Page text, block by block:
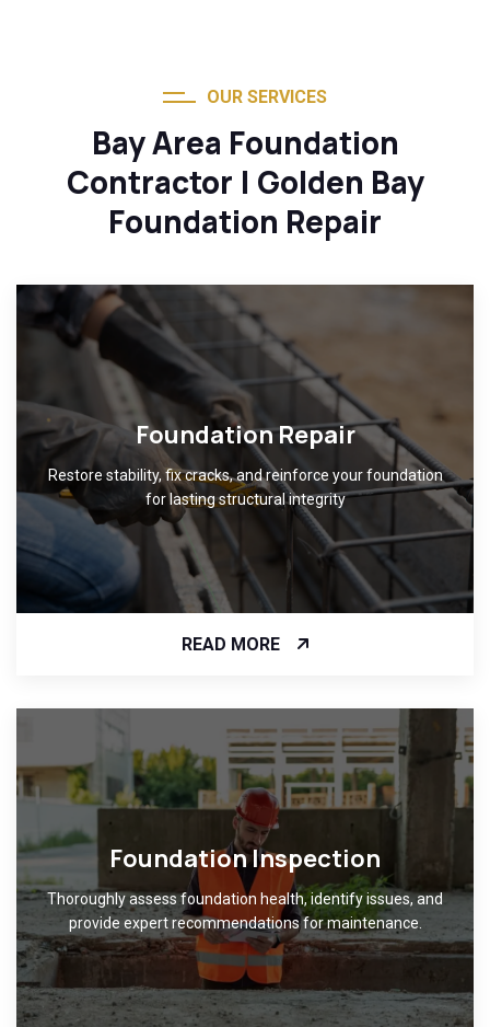
OUR SERVICES
Bay Area Foundation
Contractor | Golden Bay
Foundation Repair
Foundation Repair
Restore stability, fix cracks, and reinforce your foundation
for lasting structural integrity
READ MORE
Foundation Inspection
Thoroughly assess foundation health, identify issues, and
provide expert recommendations for maintenance.